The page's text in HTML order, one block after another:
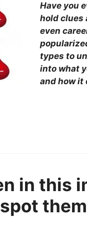
Have you
hold clues
even
types to
into what
and how it
in this